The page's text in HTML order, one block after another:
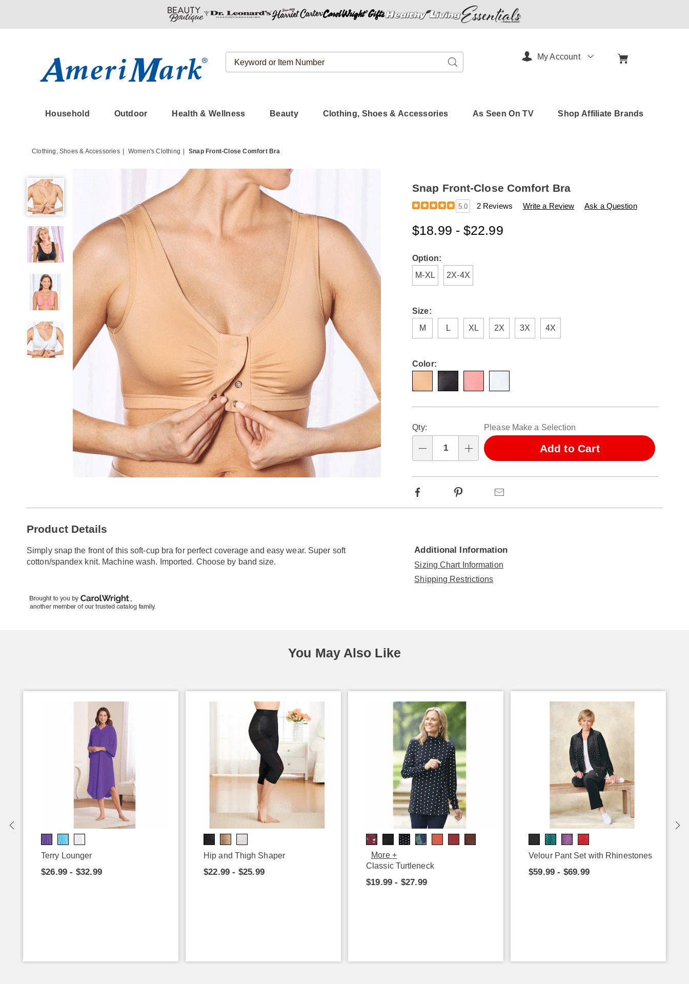
Search
Catalog
Search
Household Outdoor Health & Wellness Beauty Clothing, Shoes & Accessories As Seen On TV Shop Affiliate Brands
My Account
Clothing, Shoes & Accessories Women's Clothing Snap Front-Close Comfort Bra
Snap Front-Close Comfort Bra
Details
https://www.amerimark.com/p/snap-
comfort-
5.0 2 Reviews Write a Review Ask a Question
$18.99 - $22.99
Variations
Option:
M-XL
2X-4X
Size:
M
L XL 2X 3X 4X
Color:
options
'n
Choose
Qty: Please Make a Selection
Add to Cart
Facebook Pinterest
Information
Product Details
Simply snap the front of this soft-cup bra for perfect coverage and easy wear. Super soft
cotton/spandex knit. Machine wash. Imported. Choose by band size.
Additional Information
Sizing Chart Information
Shipping Restrictions
You May Also Like
Terry Lounger
$26.99 - $32.99
Hip and Thigh Shaper
$22.99 - $25.99
More +
Classic Turtleneck
$19.99 - $27.99
Velour Pant Set with Rhinestones
$59.99 - $69.99